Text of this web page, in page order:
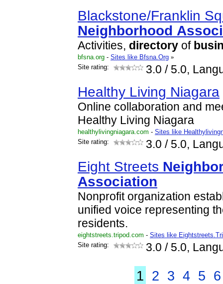
Blackstone/Franklin
Neighborhood
Activities, directory of
bfsna.org - Sites like Bfsna.Org »
Site rating:
3.0 / 5.0,
Healthy Living Niagara
Online collaboration and
Healthy Living Niagara
healthylivingniagara.com - Sites like
Site rating:
3.0 / 5.0,
Eight Streets
Association
Nonprofit organization
unified voice representing
residents.
eightstreets.tripod.com - Sites like
Site rating:
3.0 / 5.0,
1 2 3 4 5 6